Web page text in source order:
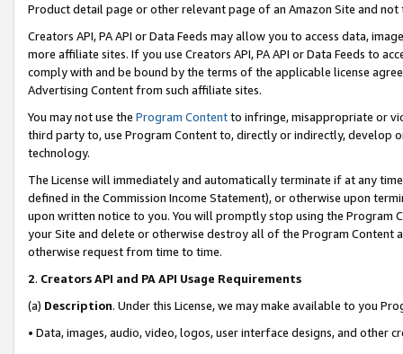
Product detail page or other relevant page of an Amazon Site and not
Creators API, PA API or Data Feeds may allow you to access data,
more affiliate sites. If you use Creators API, PA API or Data Feeds to
comply with and be bound by the terms of the applicable license
Advertising Content from such affiliate sites.
You may not use the Program Contentto infringe, misappropriate or
third party to, use Program Content to, directly or indirectly, develop
technology.
The License will immediately and automatically terminate if at any
defined in the Commission Income Statement), or otherwise upon
upon written notice to you. You will promptly stop using the Program
your Site and delete or otherwise destroy all of the Program Content
otherwise request from time to time.
2. Creators API and PA API Usage Requirements
(a) Description. Under this License, we may make available to you
• Data, images, audio, video, logos, user interface designs, and other